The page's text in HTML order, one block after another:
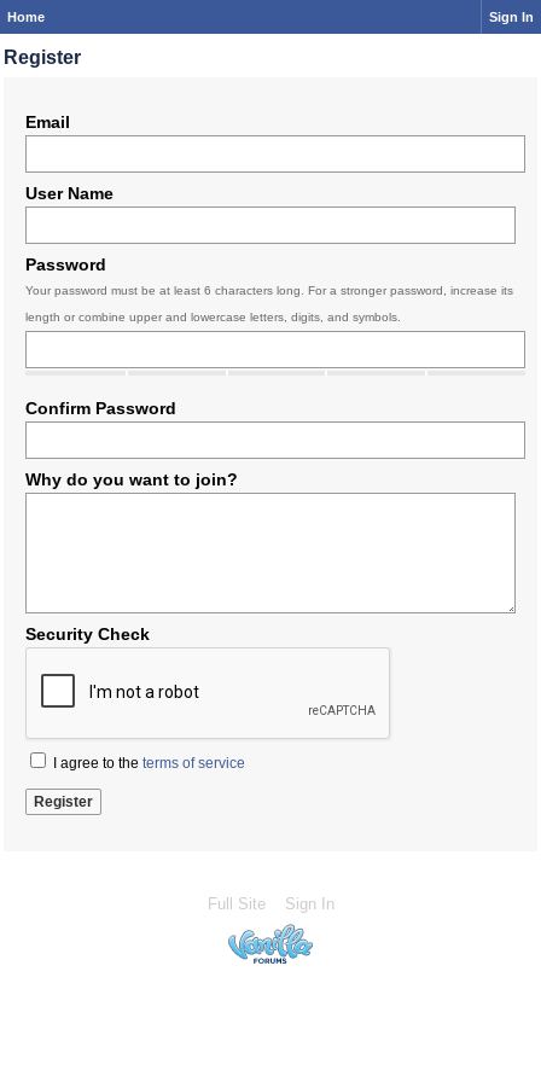
Home Sign In
Register
Email
User Name
Password
Your password must be at least 6 characters long. For a stronger password, increase its
length or combine upper and lowercase letters, digits, and symbols.
Confirm Password
Why do you want to join?
Security Check
I agree to the terms of service
Full Site Sign In